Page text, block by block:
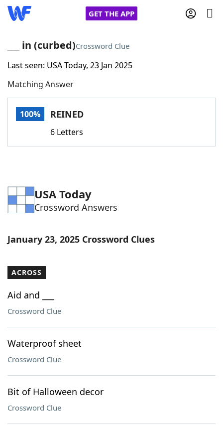
GET THE APP
Home
Words With FriendsCheat
Word Games Helpers
Word ListMaker
Our Brands
___ in (curbed)Crossword Clue
Last seen: USA Today, 23 Jan 2025
Matching Answer
100% REINED
6 Letters
USA Today
Crossword Answers
January 23, 2025 Crossword Clues
ACROSS
Aid and ___
Crossword Clue
Waterproof sheet
Crossword Clue
Bit of Halloween decor
Crossword Clue